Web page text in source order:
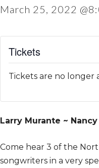
March 25, 2022
Tickets
Tickets are no longer
Larry Murante ~
Come hear 3 of the
songwriters in a very